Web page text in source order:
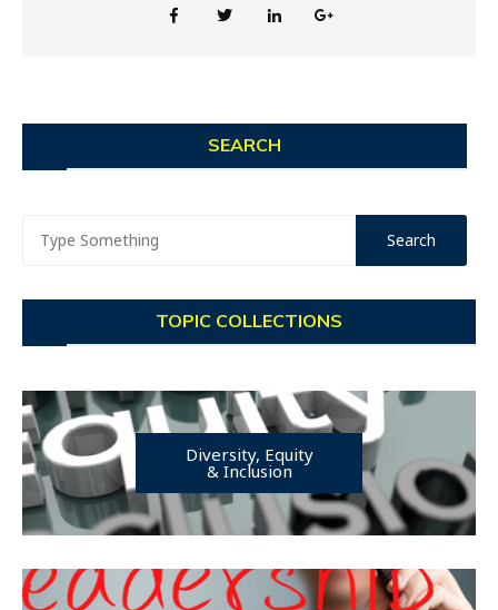
SEARCH
TOPIC COLLECTIONS
Diversity, Equity
& Inclusion